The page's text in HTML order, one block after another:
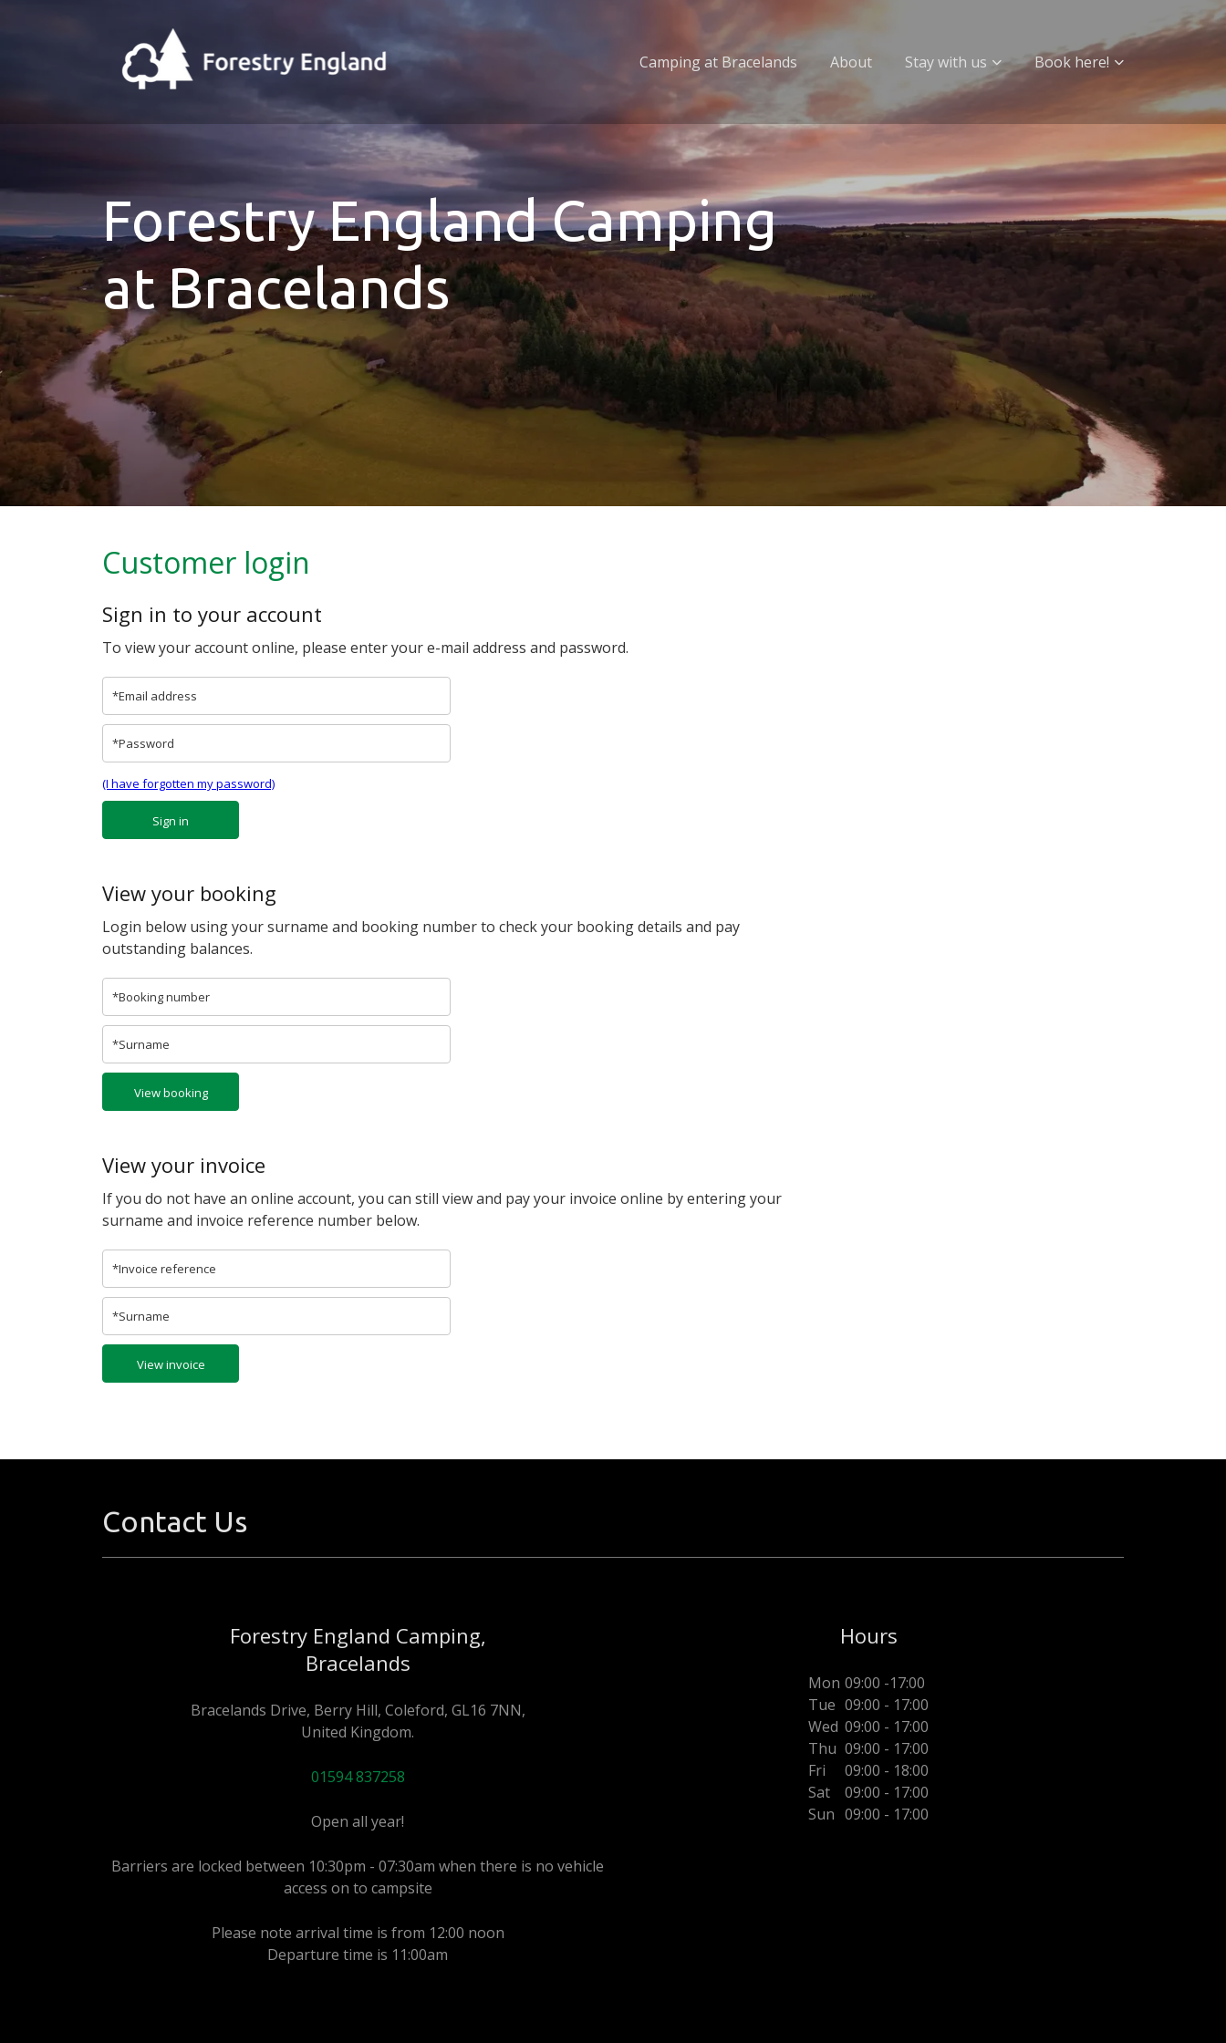
Camping at Bracelands About Stay with us Book here!
Forestry England Camping
at Bracelands
Customer login
Sign in to your account
To view your account online, please enter your e-mail address and password.
(I have forgotten my password)
Sign in
View your booking
Login below using your surname and booking number to check your booking details and pay
outstanding balances.
View booking
View your invoice
If you do not have an online account, you can still view and pay your invoice online by entering your
surname and invoice reference number below.
View invoice
Contact Us
Forestry England Camping,
Bracelands
Bracelands Drive, Berry Hill, Coleford, GL16 7NN,
United Kingdom.
01594 837258
Open all year!
Barriers are locked between 10:30pm - 07:30am when there is no vehicle
access on to campsite
Please note arrival time is from 12:00 noon
Departure time is 11:00am
Hours
Mon 09:00 -17:00
Tue 09:00 - 17:00
Wed 09:00 - 17:00
Thu 09:00 - 17:00
Fri
09:00 - 18:00
Sat
09:00 - 17:00
Sun 09:00 - 17:00